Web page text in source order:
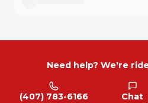
Need help? We're
(407) 783-6166 Chat